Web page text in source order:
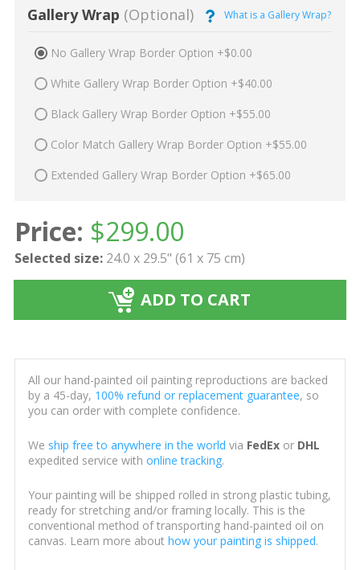
Gallery Wrap (Optional) What is a Gallery Wrap?
No Gallery Wrap Border Option +$0.00
White Gallery Wrap Border Option +$40.00
Black Gallery Wrap Border Option +$55.00
Color Match Gallery Wrap Border Option +$55.00
Extended Gallery Wrap Border Option +$65.00
Price: $299.00
Selected size: 24.0 x 29.5" (61 x 75 cm)
ADD TO CART
All our hand-painted oil painting reproductions are backed
by a 45-day, 100% refund or replacement guarantee, so
you can order with complete confidence.
We ship free to anywhere in the world via FedExor DHL
expedited service with online tracking.
Your painting will be shipped rolled in strong plastic tubing,
ready for stretching and/or framing locally. This is the
conventional method of transporting hand-painted oil on
canvas. Learn more about how your painting is shipped.